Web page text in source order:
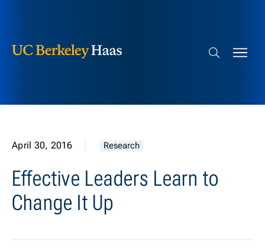
Search bar
April 30, 2016 Research
Effective Leaders Learn to
Change It Up